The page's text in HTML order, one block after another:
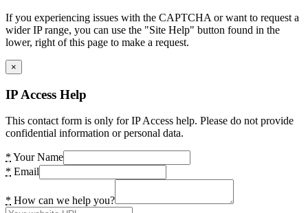
If you experiencing issues with the CAPTCHA or want to request a
wider IP range, you can use the "Site Help" button found in the
lower, right of this page to make a request.
×
IP Access Help
This contact form is only for IP Access help. Please do not provide
confidential information or personal data.
* Your Name
* Email
* How can we help you?